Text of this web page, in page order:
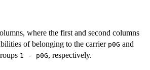
where the first and second columns
of belonging to the carrier p0G and
1 - p0G, respectively.